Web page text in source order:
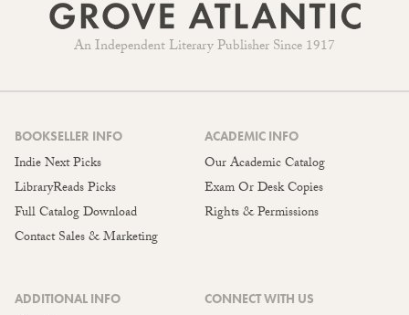
An Independent Literary Publisher Since 1917
BOOKSELLER INFO
Indie Next Picks
LibraryReads Picks
Full Catalog Download
Contact Sales & Marketing
ACADEMIC INFO
Our Academic Catalog
Exam Or Desk Copies
Rights & Permissions
ADDITIONAL INFO CONNECT WITH US